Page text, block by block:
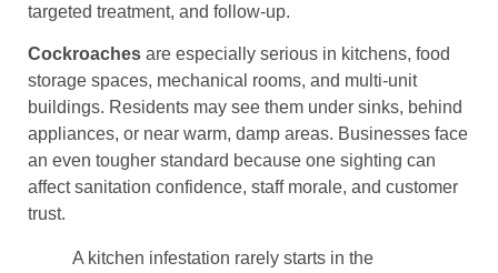
targeted treatment, and follow-up.
Cockroaches are especially serious in kitchens, food
storage spaces, mechanical rooms, and multi-unit
buildings. Residents may see them under sinks, behind
appliances, or near warm, damp areas. Businesses face
an even tougher standard because one sighting can
affect sanitation confidence, staff morale, and customer
trust.
A kitchen infestation rarely starts in the